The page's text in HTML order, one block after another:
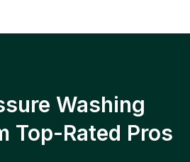
Washing
Top-Rated Pros